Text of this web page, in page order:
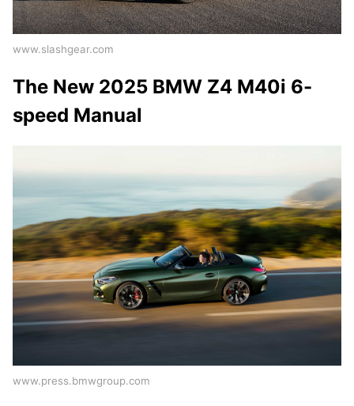
www.slashgear.com
The New 2025 BMW Z4 M40i 6-
speed Manual
www.press.bmwgroup.com